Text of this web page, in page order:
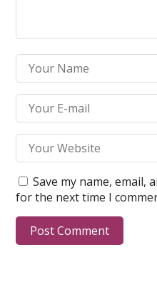
Save my name, email,
for the next time I